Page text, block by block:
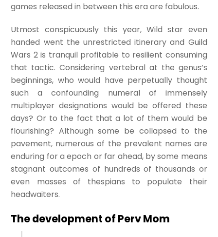
games released in between this era are fabulous.
Utmost conspicuously this year, Wild star even
handed went the unrestricted itinerary and Guild
Wars 2 is tranquil profitable to resilient consuming
that tactic. Considering vertebral at the genus’s
beginnings, who would have perpetually thought
such a confounding numeral of immensely
multiplayer designations would be offered these
days? Or to the fact that a lot of them would be
flourishing? Although some be collapsed to the
pavement, numerous of the prevalent names are
enduring for a epoch or far ahead, by some means
stagnant outcomes of hundreds of thousands or
even masses of thespians to populate their
headwaiters.
The development of Perv Mom